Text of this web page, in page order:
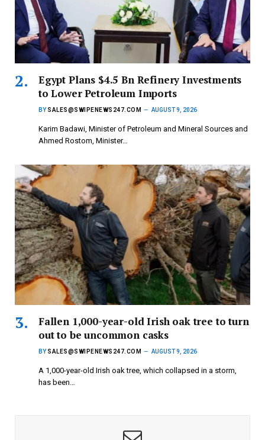
Egypt Plans $4.5 Bn Refinery Investments
to Lower Petroleum Imports
BY SALES@SWIPENEWS247.COM AUGUST 9, 2026
Karim Badawi, Minister of Petroleum and Mineral Sources and
Ahmed Rostom, Minister…
Fallen 1,000-year-old Irish oak tree to turn
out to be uncommon casks
BY SALES@SWIPENEWS247.COM AUGUST 9, 2026
A 1,000-year-old Irish oak tree, which collapsed in a storm,
has been…